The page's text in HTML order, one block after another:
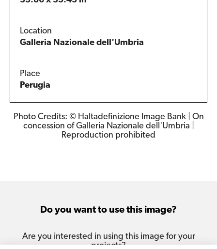
Location
Galleria Nazionale dell'Umbria
Place
Perugia
Photo Credits: © Haltadefinizione Image Bank | On
concession of Galleria Nazionale dell'Umbria |
Reproduction prohibited
Do you want to use this image?
Are you interested in using this image for your
projects?